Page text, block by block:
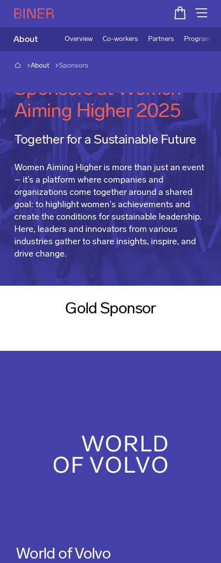
About Overview Co-workers Partners Program
About Sponsors
Sponsors at Women
Aiming Higher 2025
Together for a Sustainable Future
Women Aiming Higher is more than just an event
– it’s a platform where companies and
organizations come together around a shared
goal: to highlight women's achievements and
create the conditions for sustainable leadership.
Here, leaders and innovators from various
industries gather to share insights, inspire, and
drive change.
Gold Sponsor
World of Volvo